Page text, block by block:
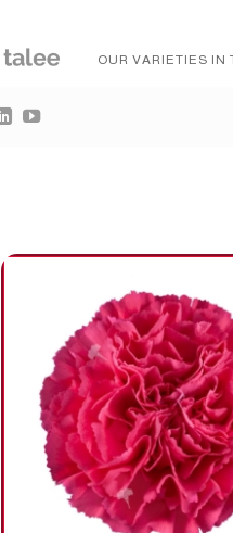
OUR VARIETIES IN